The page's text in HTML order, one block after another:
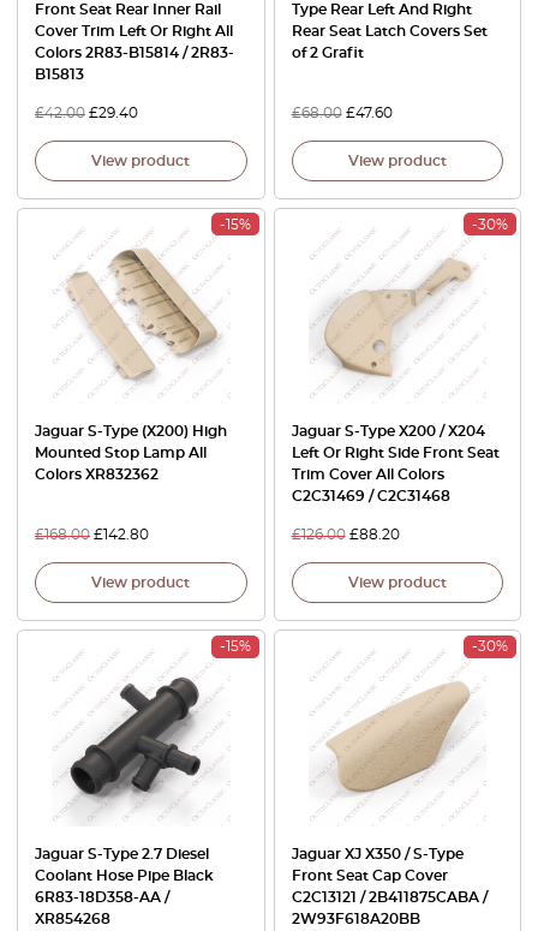
Front Seat Rear Inner Rail
Cover Trim Left Or Right All
Colors 2R83-B15814 / 2R83-
B15813
£42.00 £29.40
View product
Type Rear Left And Right
Rear Seat Latch Covers Set
of 2 Grafit
£68.00 £47.60
View product
-15%
Jaguar S-Type (X200) High
Mounted Stop Lamp All
Colors XR832362
£168.00 £142.80
View product
-30%
Jaguar S-Type X200 / X204
Left Or Right Side Front Seat
Trim Cover All Colors
C2C31469 / C2C31468
£126.00 £88.20
View product
-15%
Jaguar S-Type 2.7 Diesel
Coolant Hose Pipe Black
6R83-18D358-AA /
XR854268
-30%
Jaguar XJ X350 / S-Type
Front Seat Cap Cover
C2C13121 / 2B411875CABA /
2W93F618A20BB